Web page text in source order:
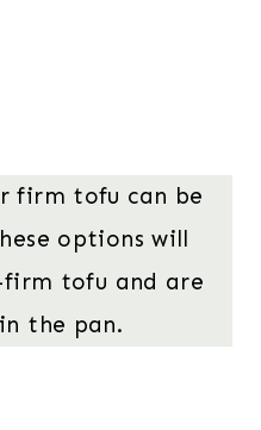
firm tofu can be
options will
firm tofu and are
the pan.